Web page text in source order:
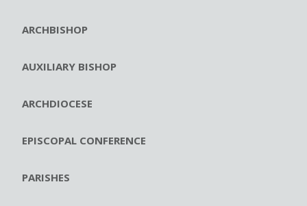
ARCHBISHOP
AUXILIARY BISHOP
ARCHDIOCESE
EPISCOPAL CONFERENCE
PARISHES